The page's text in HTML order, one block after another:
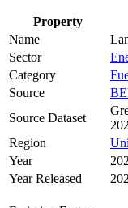
Property
Name
Sector
Category
Source
Source Dataset
Region
Year
Year Released